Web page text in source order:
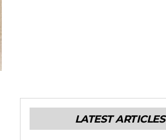
LATEST ARTICLES